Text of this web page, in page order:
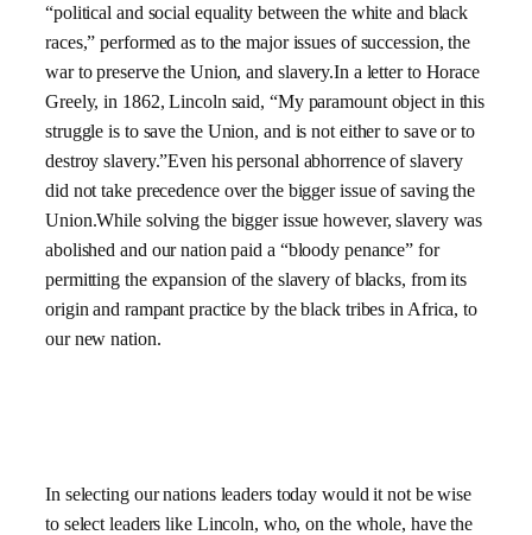
“political and social equality between the white and black
races,” performed as to the major issues of succession, the
war to preserve the Union, and slavery.In a letter to Horace
Greely, in 1862,Lincoln said, “My paramount object in this
struggle is to save the Union, and is not either to save or to
destroy slavery.”Even his personal abhorrence of slavery
did not take precedence over the bigger issue of saving the
Union.While solving the bigger issue however, slavery was
abolished and our nation paid a “bloody penance” for
permitting the expansion of the slavery of blacks, from its
origin and rampant practice by the black tribes in Africa, to
our new nation.
In selecting our nations leaders today would it not be wise
to select leaders like Lincoln, who, on the whole, have the